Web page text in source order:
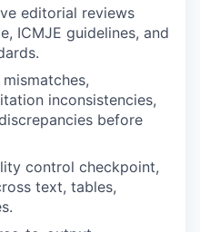
editorial reviews
ICMJE guidelines, and
inconsistencies,
before
control checkpoint,
text, tables,